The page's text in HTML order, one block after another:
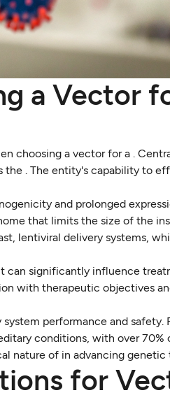
a Vector
choosing a vector for a .
the . The entity's capability to
and prolonged
that limits the size of the
lentiviral delivery systems,
can significantly influence
with therapeutic objectives
performance and safety.
conditions, with over 70%
nature of in advancing genetic
for